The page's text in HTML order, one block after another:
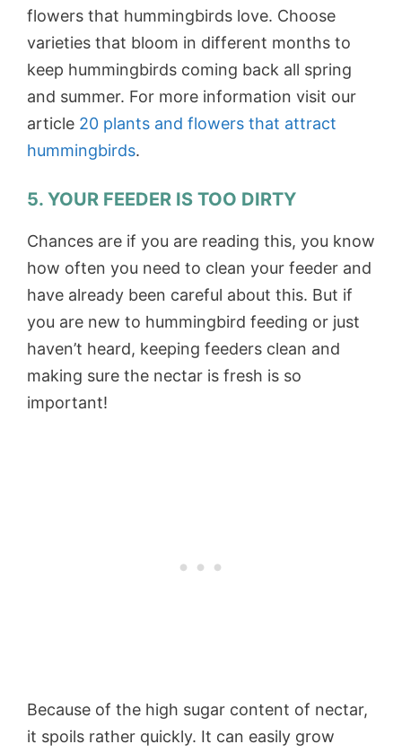
flowers that hummingbirds love. Choose
varieties that bloom in different months to
keep hummingbirds coming back all spring
and summer. For more information visit our
article 20 plants and flowers that attract
hummingbirds.
5. YOUR FEEDER IS TOO DIRTY
Chances are if you are reading this, you know
how often you need to clean your feeder and
have already been careful about this. But if
you are new to hummingbird feeding or just
haven’t heard, keeping feeders clean and
making sure the nectar is fresh is so
important!
Because of the high sugar content of nectar,
it spoils rather quickly. It can easily grow